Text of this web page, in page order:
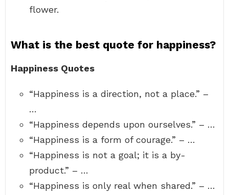
flower.
What is the best quote for happiness?
Happiness Quotes
“Happiness is a direction, not a place.” –
…
“Happiness depends upon ourselves.” – …
“Happiness is a form of courage.” – …
“Happiness is not a goal; it is a by-
product.” – …
“Happiness is only real when shared.” – …